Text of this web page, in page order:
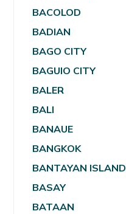
BACOLOD
BADIAN
BAGO CITY
BAGUIO CITY
BALER
BALI
BANAUE
BANGKOK
BANTAYAN ISLAND
BASAY
BATAAN